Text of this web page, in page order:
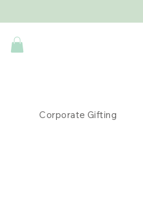
Corporate Gifting